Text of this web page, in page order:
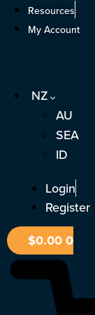
Skip
Resources
My Account
NZ
AU
SEA
ID
Login
Register
$0.000